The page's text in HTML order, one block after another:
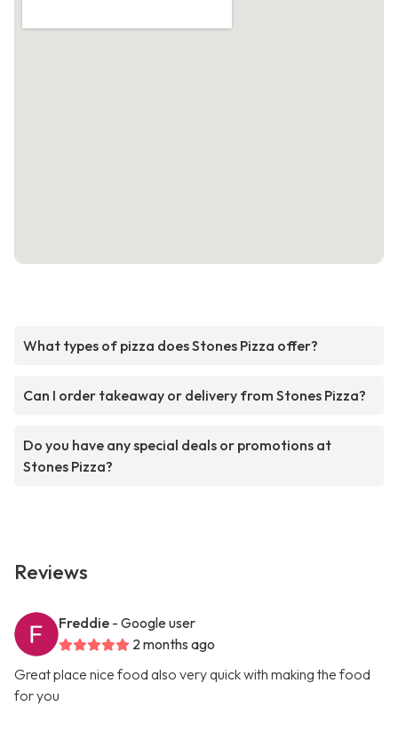
What types of pizza does Stones Pizza offer?
Can I order takeaway or delivery from Stones Pizza?
Do you have any special deals or promotions at
Stones Pizza?
Reviews
Freddie - Google user
2 months ago
Great place nice food also very quick with making the food
for you